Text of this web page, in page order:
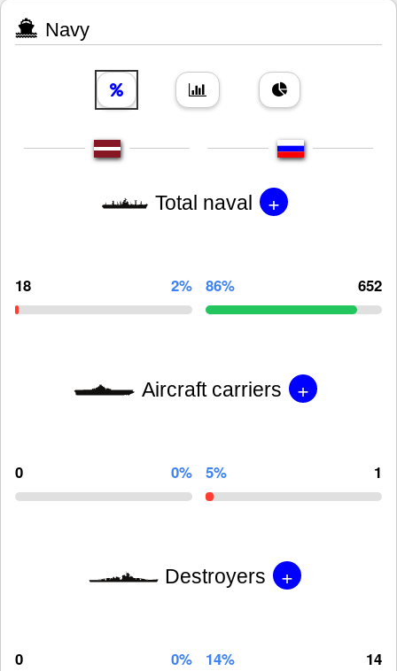
Navy
Total naval +
18 2% 86% 652
Aircraft carriers +
0 0% 5% 1
Destroyers +
0 0% 14% 14